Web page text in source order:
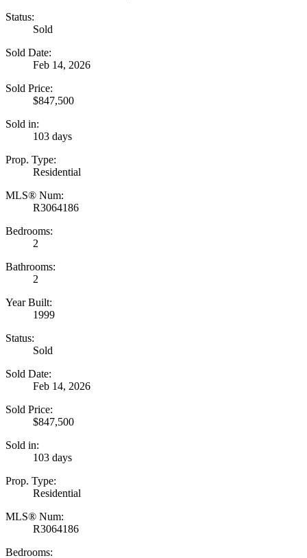
Status:
Sold
Sold Date:
Feb 14, 2026
Sold Price:
$847,500
Sold in:
103 days
Prop. Type:
Residential
MLS® Num:
R3064186
Bedrooms:
2
Bathrooms:
2
Year Built:
1999
Status:
Sold
Sold Date:
Feb 14, 2026
Sold Price:
$847,500
Sold in:
103 days
Prop. Type:
Residential
MLS® Num:
R3064186
Bedrooms: